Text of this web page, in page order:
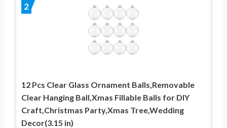
2
12 Pcs Clear Glass Ornament Balls,Removable
Clear Hanging Ball,Xmas Fillable Balls for DIY
Craft,Christmas Party,Xmas Tree,Wedding
Decor(3.15 in)